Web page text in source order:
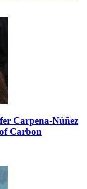
Carpena-Núñez
Carbon